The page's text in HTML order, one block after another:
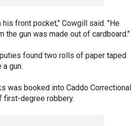
his front pocket," Cowgill said. "He
the gun was made out of cardboard."
found two rolls of paper taped
gun.
was booked into Caddo Correctional
first-degree robbery.